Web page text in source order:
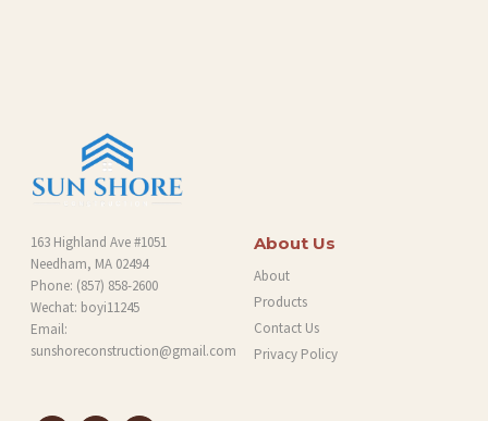
163 Highland Ave #1051
Needham, MA 02494
Phone: (857) 858-2600
Wechat: boyi11245
Email:
sunshoreconstruction@gmail.com
About Us
About
Products
Contact Us
Privacy Policy